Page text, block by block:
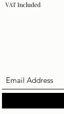
VAT Included